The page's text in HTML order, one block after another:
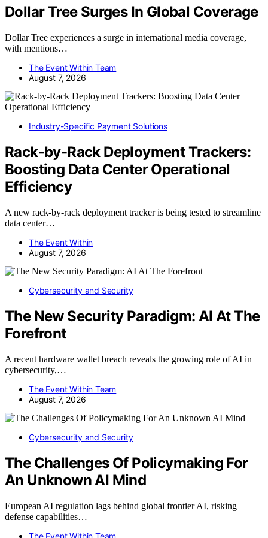
Dollar Tree Surges In Global Coverage
Dollar Tree experiences a surge in international media coverage,
with mentions…
The Event Within Team
August 7, 2026
Industry-Specific Payment Solutions
Rack-by-Rack Deployment Trackers:
Boosting Data Center Operational
Efficiency
A new rack-by-rack deployment tracker is being tested to streamline
data center…
The Event Within
August 7, 2026
Cybersecurity and Security
The New Security Paradigm: AI At The
Forefront
A recent hardware wallet breach reveals the growing role of AI in
cybersecurity,…
The Event Within Team
August 7, 2026
Cybersecurity and Security
The Challenges Of Policymaking For
An Unknown AI Mind
European AI regulation lags behind global frontier AI, risking
defense capabilities…
The Event Within Team